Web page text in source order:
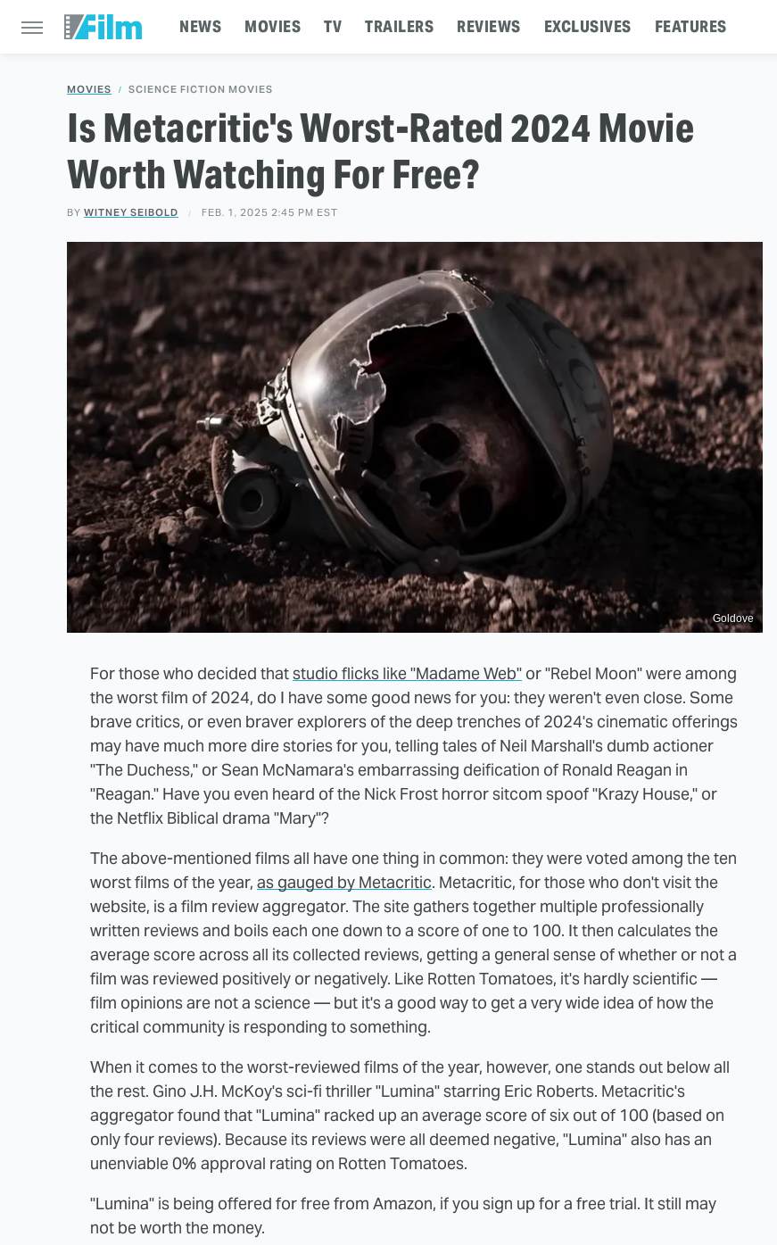
NEWS MOVIES TV TRAILERS REVIEWS EXCLUSIVES FEATURES
MOVIES SCIENCE FICTION MOVIES
Is Metacritic's Worst-Rated 2024 Movie
Worth Watching For Free?
BY WITNEY SEIBOLD FEB. 1, 2025 2:45 PM EST
Goldove
For those who decided thatstudio flicks like "Madame Web" or "Rebel Moon" were among
the worst film of 2024, do I have some good news for you: they weren't even close. Some
brave critics, or even braver explorers of the deep trenches of 2024's cinematic offerings
may have much more dire stories for you, telling tales of Neil Marshall's dumb actioner
"The Duchess," or Sean McNamara's embarrassing deification of Ronald Reagan in
"Reagan." Have you even heard of the Nick Frost horror sitcom spoof "Krazy House," or
the Netflix Biblical drama "Mary"?
The above-mentioned films all have one thing in common: they were voted among the ten
worst films of the year, as gauged by Metacritic. Metacritic, for those who don't visit the
website, is a film review aggregator. The site gathers together multiple professionally
written reviews and boils each one down to a score of one to 100. It then calculates the
average score across all its collected reviews, getting a general sense of whether or not a
film was reviewed positively or negatively. Like Rotten Tomatoes, it's hardly scientific —
film opinions are not a science — but it's a good way to get a very wide idea of how the
critical community is responding to something.
When it comes to the worst-reviewed films of the year, however, one stands out below all
the rest. Gino J.H. McKoy's sci-fi thriller "Lumina" starring Eric Roberts. Metacritic's
aggregator found that "Lumina" racked up an average score of six out of 100 (based on
only four reviews). Because its reviews were all deemed negative, "Lumina" also has an
unenviable 0% approval rating on Rotten Tomatoes.
"Lumina" is being offered for free from Amazon, if you sign up for a free trial. It still may
not be worth the money.